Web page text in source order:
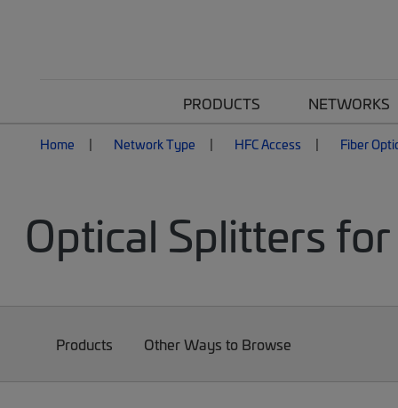
PRODUCTS NETWORKS
Home Network Type HFC Access Fiber
Optical Splitters
Products Other Ways to Browse